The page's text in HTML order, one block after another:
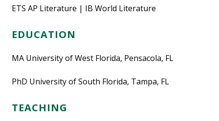
ETS AP Literature | IB World Literature
EDUCATION
MA University of West Florida, Pensacola, FL
PhD University of South Florida, Tampa, FL
TEACHING